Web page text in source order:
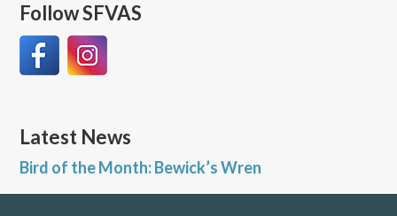
Follow SFVAS
Latest News
Bird of the Month: Bewick’s Wren